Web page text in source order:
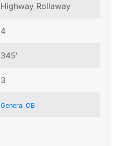
Highway Rollaway
4
345'
3
General OB